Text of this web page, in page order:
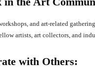
and art-related
artists, art collectors, and
with Others: